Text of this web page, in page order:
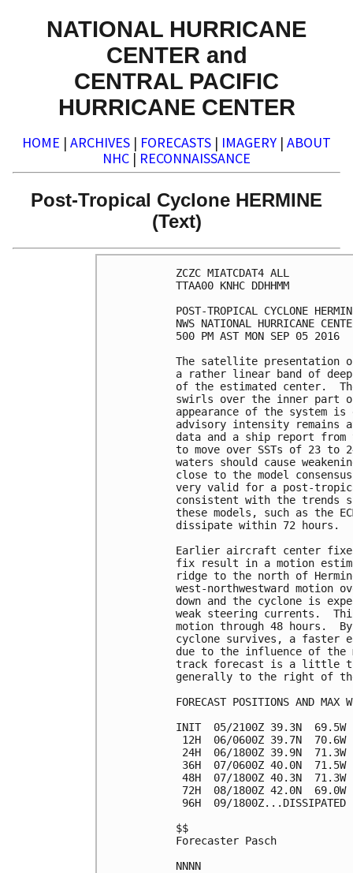
NATIONAL HURRICANE
CENTER and
CENTRAL PACIFIC
HURRICANE CENTER
HOME | ARCHIVES | FORECASTS | IMAGERY | ABOUT
NHC | RECONNAISSANCE
Post-Tropical Cyclone HERMINE
(Text)
ZCZC MIATCDAT4 ALL
TTAA00 KNHC DDHHMM
POST-TROPICAL CYCLONE
NWS NATIONAL HURRICANE
500 PM AST MON SEP 05 2016
The satellite presentation
a rather linear band of
of the estimated center.
swirls over the inner part
appearance of the system
advisory intensity remains
data and a ship report
to move over SSTs of 23 to
waters should cause
close to the model
very valid for a post-
consistent with the trends
these models, such as the
dissipate within 72 hours.
Earlier aircraft center
fix result in a motion
ridge to the north of
west-northwestward
down and the cyclone is
weak steering currents.
motion through 48 hours.
cyclone survives, a faster
due to the influence of
track forecast is a little to
generally to the right of the
FORECAST POSITIONS AND MAX
INIT  05/2100Z 39.3N  69.5W
12H  06/0600Z 39.7N  70.6W
24H  06/1800Z 39.9N  71.3W
36H  07/0600Z 40.0N  71.5W
48H  07/1800Z 40.3N  71.3W
72H  08/1800Z 42.0N  69.0W
96H  09/1800Z...DISSIPATED
$$
Forecaster Pasch